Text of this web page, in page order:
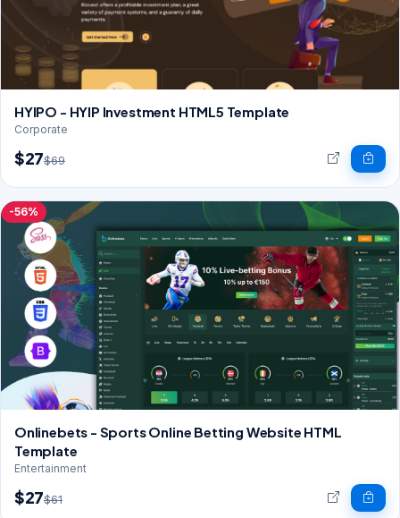
HYIPO - HYIP Investment HTML5 Template
Corporate
$27$69
-56%
Onlinebets - Sports Online Betting Website HTML
Template
Entertainment
$27$61